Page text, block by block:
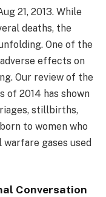
21, 2013. While
deaths, the
One of the
effects on
Our review of the
of 2014 has shown
stillbirths,
to women who
gases used
Conversation